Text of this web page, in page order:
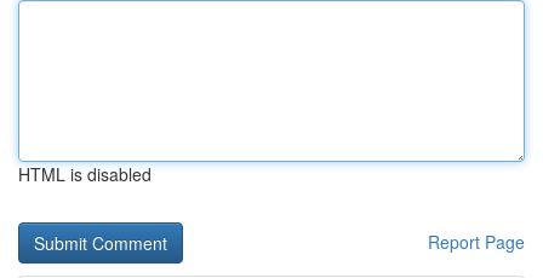
HTML is disabled
Report Page